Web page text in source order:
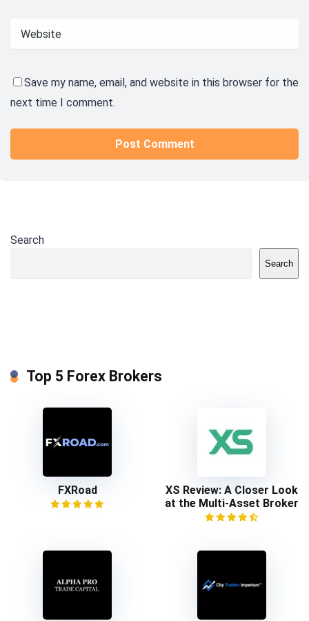
Save my name, email, and website in this browser for the
next time I comment.
Search
Search
Top 5 Forex Brokers
FXRoad
XS Review: A Closer Look
at the Multi-Asset Broker